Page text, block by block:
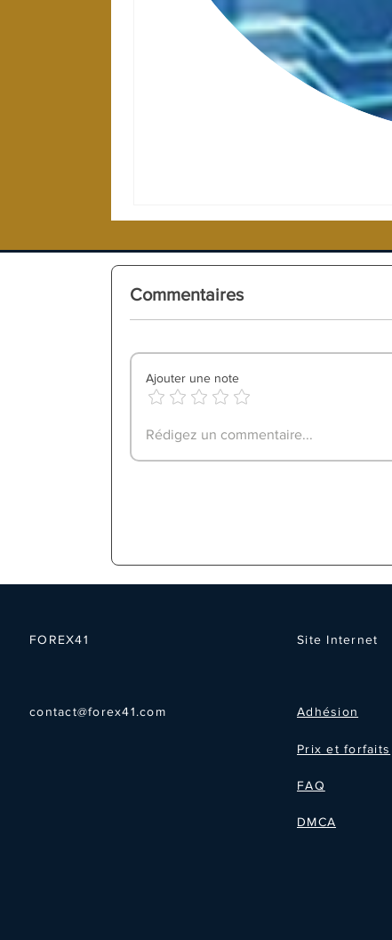
Commentaires
Ajouter une note
Rédigez un commentaire...
FOREX41 Site Internet
contact@forex41.com Adhésion
Prix et forfaits
FAQ
DMCA